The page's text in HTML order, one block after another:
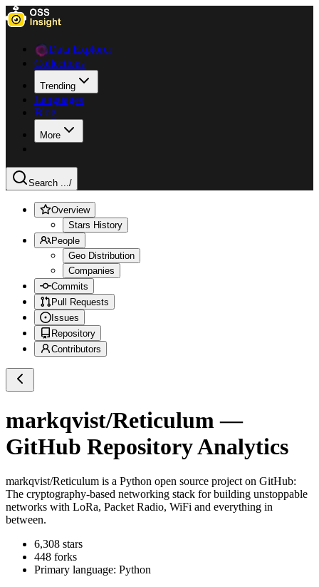
Data Explorer
Collections
Trending
Languages
Blog
More
Search .../
Overview
Stars History
People
Geo Distribution
Companies
Commits
Pull Requests
Issues
Repository
Contributors
markqvist/Reticulum —
GitHub Repository Analytics
markqvist/Reticulum is a Python open source project on GitHub:
The cryptography-based networking stack for building unstoppable
networks with LoRa, Packet Radio, WiFi and everything in
between.
6,308 stars
448 forks
Primary language: Python